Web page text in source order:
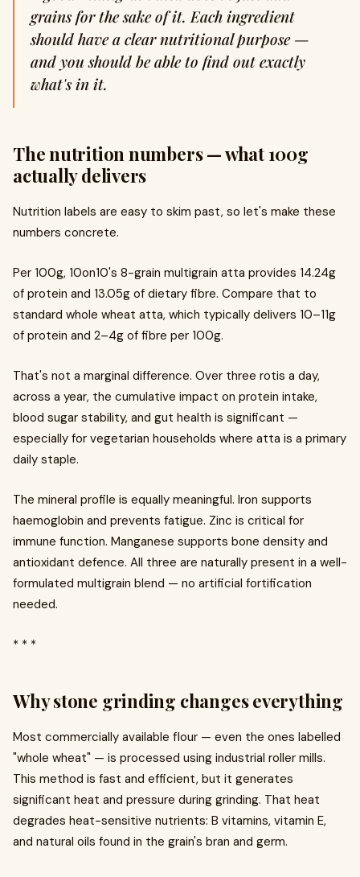
grains for the sake of it. Each ingredient
should have a clear nutritional purpose —
and you should be able to find out exactly
what's in it.
The nutrition numbers — what 100g
actually delivers
Nutrition labels are easy to skim past, so let's make these
numbers concrete.
Per 100g, 10on10's 8-grain multigrain atta provides 14.24g
of protein and 13.05g of dietary fibre. Compare that to
standard whole wheat atta, which typically delivers 10–11g
of protein and 2–4g of fibre per 100g.
That's not a marginal difference. Over three rotis a day,
across a year, the cumulative impact on protein intake,
blood sugar stability, and gut health is significant —
especially for vegetarian households where atta is a primary
daily staple.
The mineral profile is equally meaningful. Iron supports
haemoglobin and prevents fatigue. Zinc is critical for
immune function. Manganese supports bone density and
antioxidant defence. All three are naturally present in a well-
formulated multigrain blend — no artificial fortification
needed.
* * *
Why stone grinding changes everything
Most commercially available flour — even the ones labelled
"whole wheat" — is processed using industrial roller mills.
This method is fast and efficient, but it generates
significant heat and pressure during grinding. That heat
degrades heat-sensitive nutrients: B vitamins, vitamin E,
and natural oils found in the grain's bran and germ.